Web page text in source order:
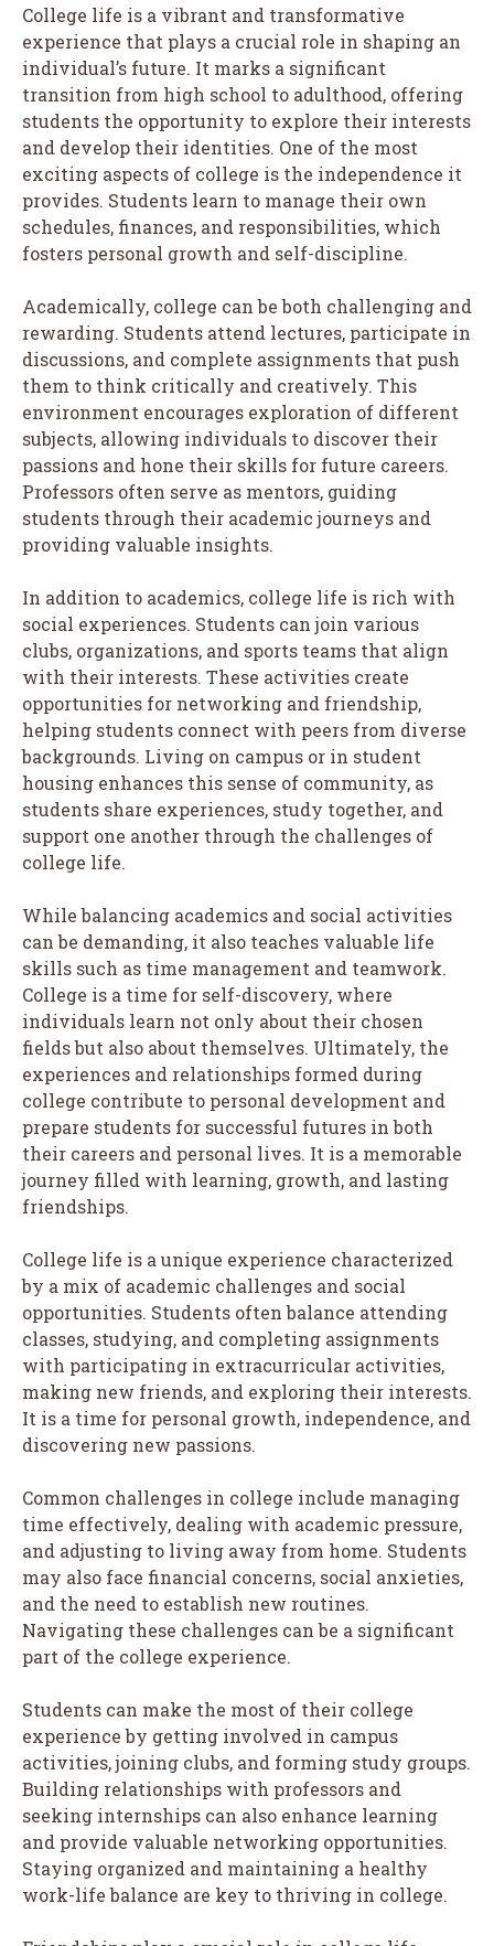
College life is a vibrant and transformative
experience that plays a crucial role in shaping an
individual’s future. It marks a significant
transition from high school to adulthood, offering
students the opportunity to explore their interests
and develop their identities. One of the most
exciting aspects of college is the independence it
provides. Students learn to manage their own
schedules, finances, and responsibilities, which
fosters personal growth and self-discipline.
Academically, college can be both challenging and
rewarding. Students attend lectures, participate in
discussions, and complete assignments that push
them to think critically and creatively. This
environment encourages exploration of different
subjects, allowing individuals to discover their
passions and hone their skills for future careers.
Professors often serve as mentors, guiding
students through their academic journeys and
providing valuable insights.
In addition to academics, college life is rich with
social experiences. Students can join various
clubs, organizations, and sports teams that align
with their interests. These activities create
opportunities for networking and friendship,
helping students connect with peers from diverse
backgrounds. Living on campus or in student
housing enhances this sense of community, as
students share experiences, study together, and
support one another through the challenges of
college life.
While balancing academics and social activities
can be demanding, it also teaches valuable life
skills such as time management and teamwork.
College is a time for self-discovery, where
individuals learn not only about their chosen
fields but also about themselves. Ultimately, the
experiences and relationships formed during
college contribute to personal development and
prepare students for successful futures in both
their careers and personal lives. It is a memorable
journey filled with learning, growth, and lasting
friendships.
College life is a unique experience characterized
by a mix of academic challenges and social
opportunities. Students often balance attending
classes, studying, and completing assignments
with participating in extracurricular activities,
making new friends, and exploring their interests.
It is a time for personal growth, independence, and
discovering new passions.
Common challenges in college include managing
time effectively, dealing with academic pressure,
and adjusting to living away from home. Students
may also face financial concerns, social anxieties,
and the need to establish new routines.
Navigating these challenges can be a significant
part of the college experience.
Students can make the most of their college
experience by getting involved in campus
activities, joining clubs, and forming study groups.
Building relationships with professors and
seeking internships can also enhance learning
and provide valuable networking opportunities.
Staying organized and maintaining a healthy
work-life balance are key to thriving in college.